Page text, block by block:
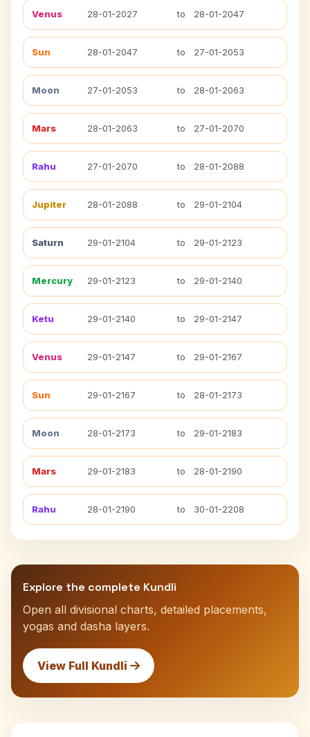
Venus 28-01-2027 to 28-01-2047
Sun 28-01-2047 to 27-01-2053
Moon 27-01-2053 to 28-01-2063
Mars 28-01-2063 to 27-01-2070
Rahu 27-01-2070 to 28-01-2088
Jupiter 28-01-2088 to 29-01-2104
Saturn 29-01-2104 to 29-01-2123
Mercury 29-01-2123 to 29-01-2140
Ketu 29-01-2140 to 29-01-2147
Venus 29-01-2147 to 29-01-2167
Sun 29-01-2167 to 28-01-2173
Moon 28-01-2173 to 29-01-2183
Mars 29-01-2183 to 28-01-2190
Rahu 28-01-2190 to 30-01-2208
Explore the complete Kundli
Open all divisional charts, detailed placements,
yogas and dasha layers.
View Full Kundli